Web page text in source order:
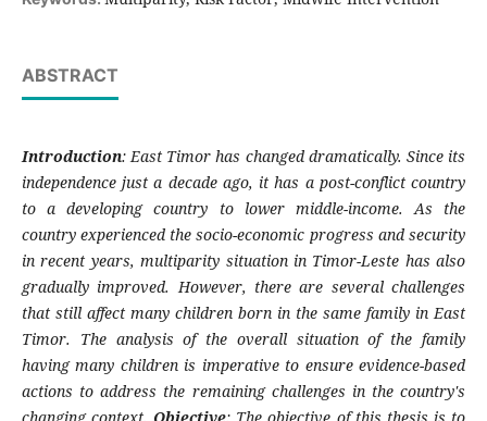
ABSTRACT
Introduction: East Timor has changed dramatically. Since its
independence just a decade ago, it has a post-conflict country
to a developing country to lower middle-income. As the
country experienced the socio-economic progress and security
in recent years, multiparity situation in Timor-Leste has also
gradually improved. However, there are several challenges
that still affect many children born in the same family in East
Timor. The analysis of the overall situation of the family
having many children is imperative to ensure evidence-based
actions to address the remaining challenges in the country's